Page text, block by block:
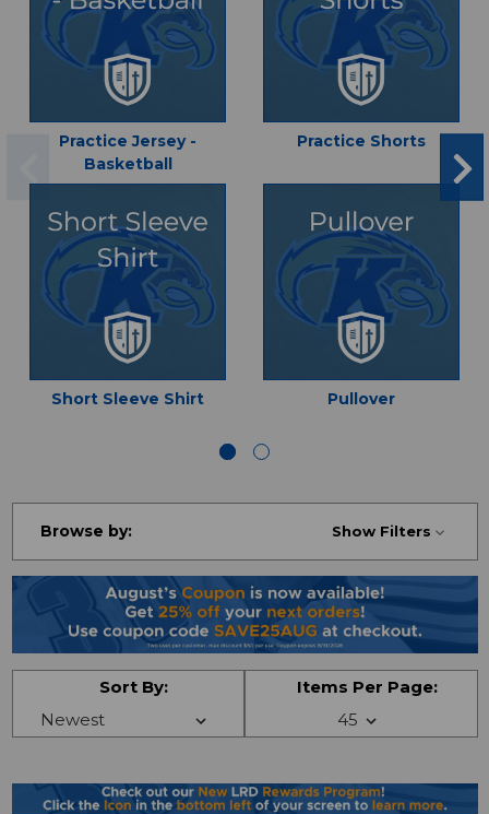
Practice Jersey -
Basketball
Practice Shorts
Short Sleeve Shirt Pullover
Browse by: Show Filters
Sort By: Items Per Page: